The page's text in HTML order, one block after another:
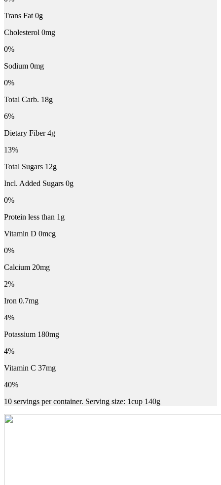
Trans Fat 0g
Cholesterol 0mg
0%
Sodium 0mg
0%
Total Carb. 18g
6%
Dietary Fiber 4g
13%
Total Sugars 12g
Incl. Added Sugars 0g
0%
Protein less than 1g
Vitamin D 0mcg
0%
Calcium 20mg
2%
Iron 0.7mg
4%
Potassium 180mg
4%
Vitamin C 37mg
40%
10 servings per container. Serving size: 1cup 140g